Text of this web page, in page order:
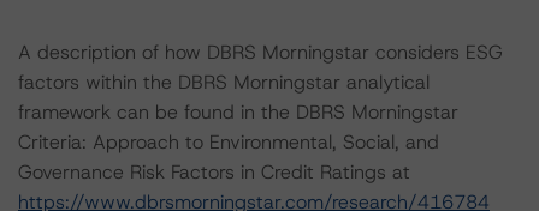
A description of how DBRS Morningstar considers ESG
factors within the DBRS Morningstar analytical
framework can be found in the DBRS Morningstar
Criteria: Approach to Environmental, Social, and
Governance Risk Factors in Credit Ratings at
https://www.dbrsmorningstar.com/research/416784